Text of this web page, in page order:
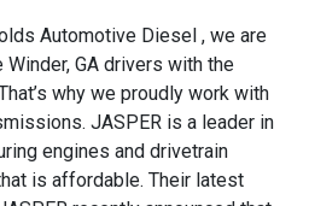
Automotive Diesel , we are
GA drivers with the
why we proudly work with
JASPER is a leader in
engines and drivetrain
is affordable. Their latest